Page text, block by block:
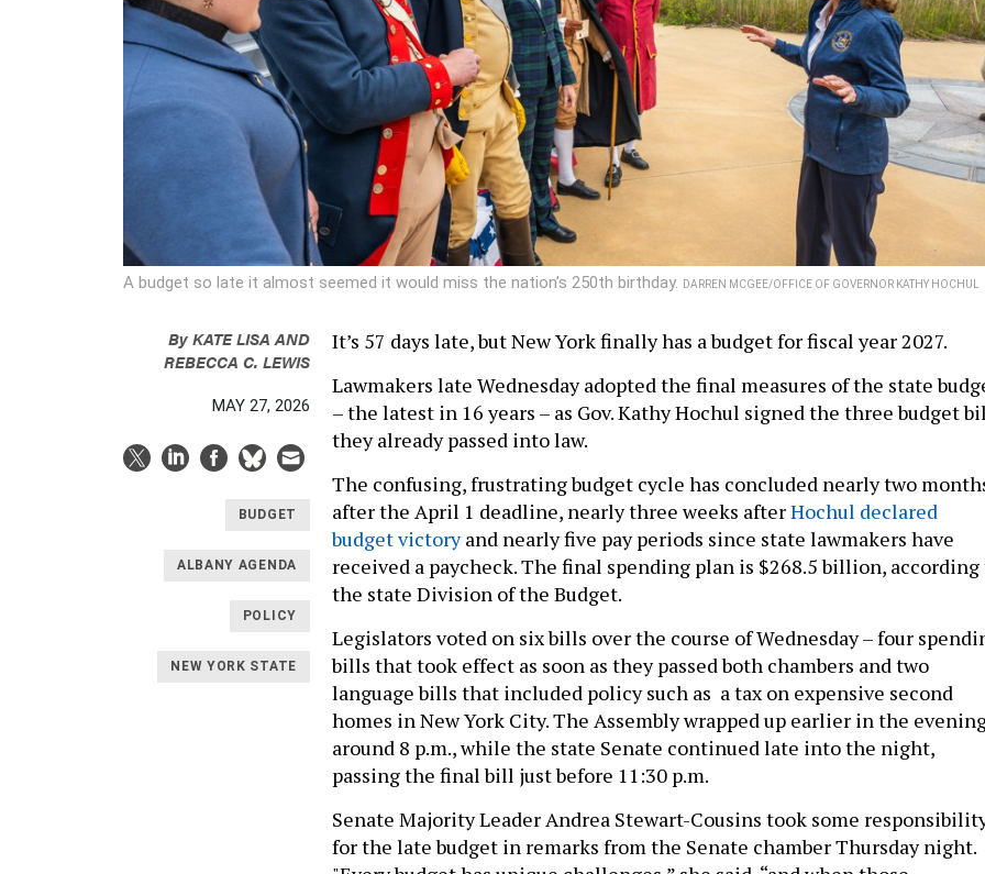
A budget so late it almost seemed it would miss the nation’s 250th birthday. DARREN MCGEE/OFFICE OF GOVERNOR KATHY HOCHUL
ByKATE LISA AND
REBECCA C. LEWIS
MAY 27, 2026
BUDGET
ALBANY AGENDA
POLICY
NEW YORK STATE
It’s 57 days late, but New York finally has a budget for fiscal year 2027.
Lawmakers late Wednesday adopted the final measures of the state
– the latest in 16 years – as Gov. Kathy Hochul signed the three budget
they already passed into law.
The confusing, frustrating budget cycle has concluded nearly two
after the April 1 deadline, nearly three weeks afterHochul declared
budget victoryand nearly five pay periods since state lawmakers have
received a paycheck. The final spending plan is $268.5 billion, according
the state Division of the Budget.
Legislators voted on six bills over the course of Wednesday – four
bills that took effect as soon as they passed both chambers and two
language bills that included policy such as a tax on expensive second
homes in New York City. The Assembly wrapped up earlier in the
around 8 p.m., while the state Senate continued late into the night,
passing the final bill just before 11:30 p.m.
Senate Majority Leader Andrea Stewart-Cousins took some
for the late budget in remarks from the Senate chamber Thursday night.